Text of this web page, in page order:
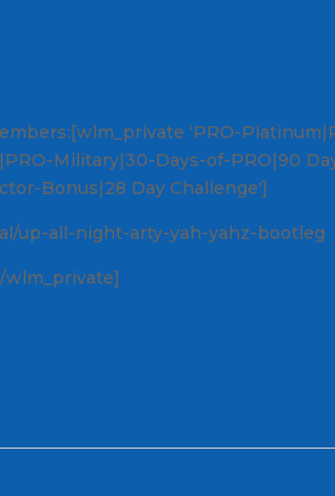
‘PRO-
Military|30-Days-of-PRO|90
Bonus|28 Day Challenge']
up-all-night-arty-yah-yahz-bootleg